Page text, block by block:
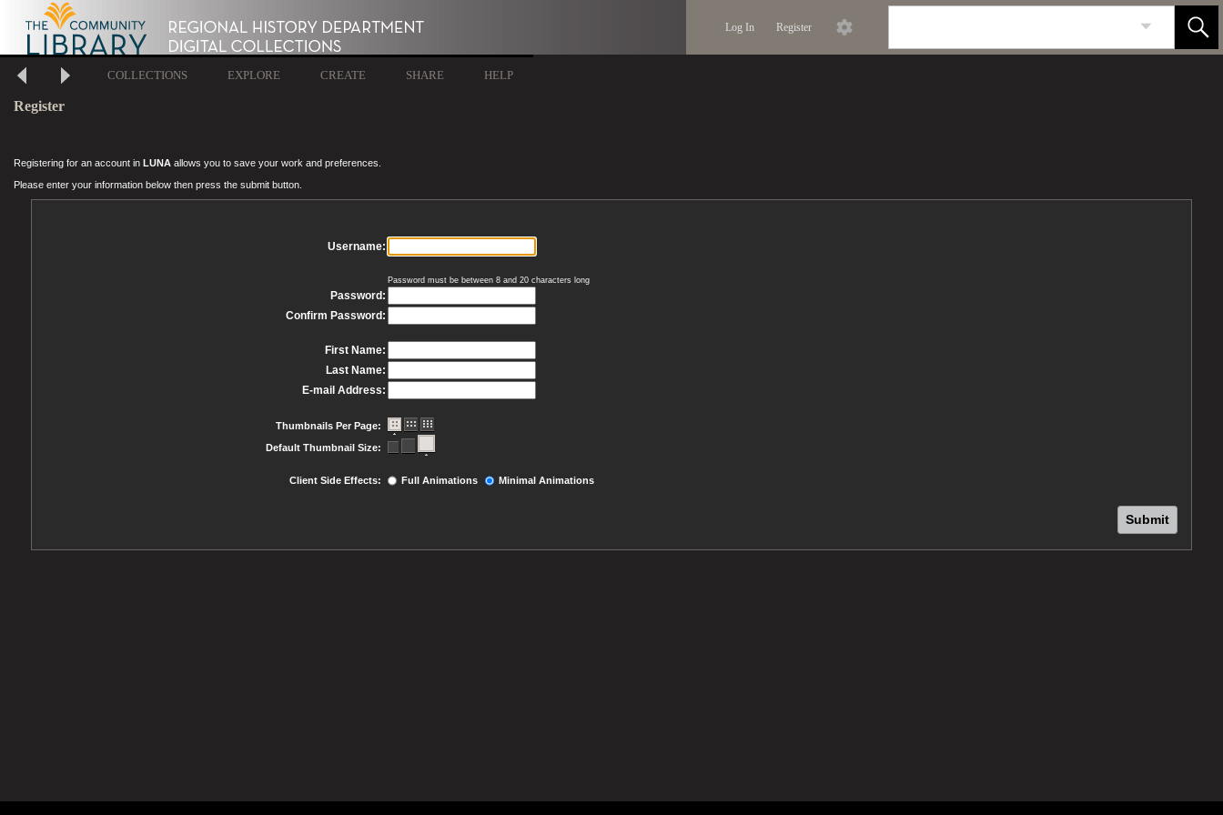
Log In Register
COLLECTIONS EXPLORE CREATE SHARE HELP
Register
Registering for an account in LUNA allows you to save your work and preferences.
Please enter your information below then press the submit button.
Username:
Password must be between 8 and 20 characters long
Password:
Confirm Password:
First Name:
Last Name:
E-mail Address:
Thumbnails Per Page:
Default Thumbnail Size:
Client Side Effects: Full Animations Minimal Animations